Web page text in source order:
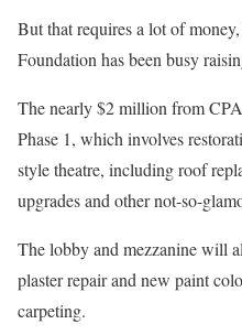
But that requires a lot of
Foundation has been busy
The nearly $2 million from
Phase 1, which involves
style theatre, including roof
upgrades and other not-so-
The lobby and mezzanine will
plaster repair and new paint
carpeting.